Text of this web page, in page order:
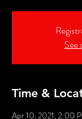
See
Time &
Apr 10, 2021, 2:00